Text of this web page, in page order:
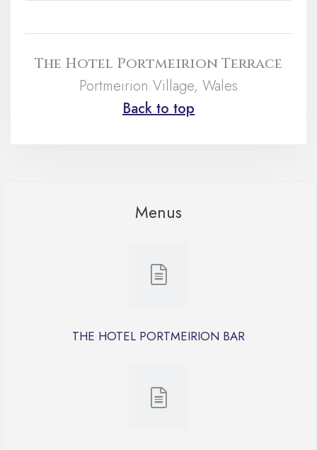
The Hotel Portmeirion Terrace
Portmeirion Village, Wales
Back to top
Menus
THE HOTEL PORTMEIRION BAR